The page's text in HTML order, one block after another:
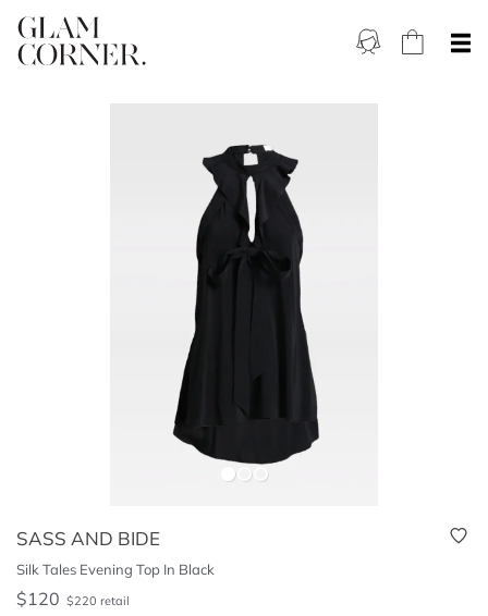
SASS AND BIDE
Silk Tales Evening Top In Black
$120 $220 retail